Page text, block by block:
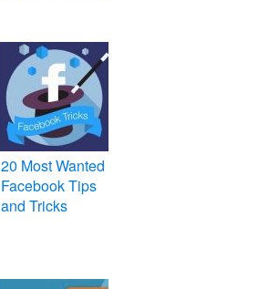
20 Most Wanted
Facebook Tips
and Tricks